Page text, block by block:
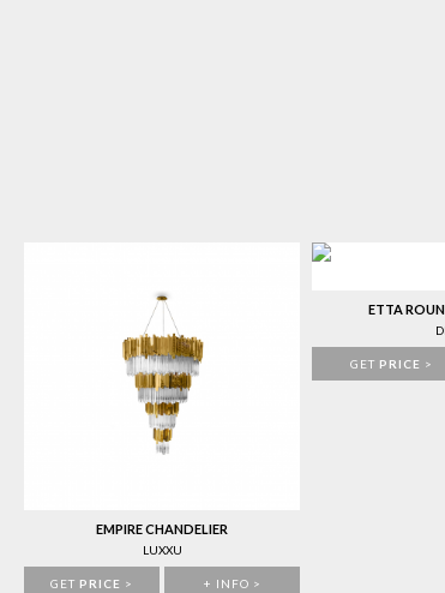
EMPIRE CHANDELIER
LUXXU
GET PRICE > + INFO >
ETTA
GET PRICE >